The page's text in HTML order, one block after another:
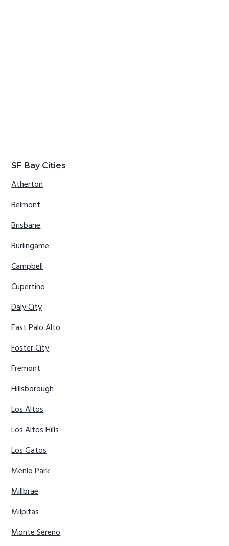
SF Bay Cities
Atherton
Belmont
Brisbane
Burlingame
Campbell
Cupertino
Daly City
East Palo Alto
Foster City
Fremont
Hillsborough
Los Altos
Los Altos Hills
Los Gatos
Menlo Park
Millbrae
Milpitas
Monte Sereno